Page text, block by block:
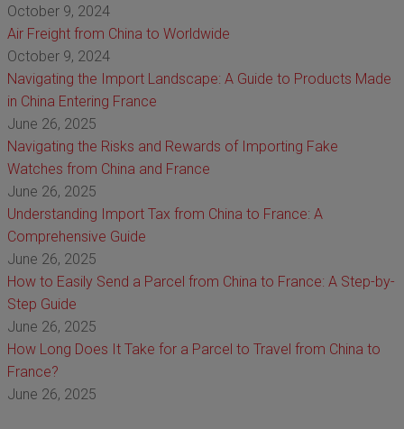
October 9, 2024
Air Freight from China to Worldwide
October 9, 2024
Navigating the Import Landscape: A Guide to Products Made
in China Entering France
June 26, 2025
Navigating the Risks and Rewards of Importing Fake
Watches from China and France
June 26, 2025
Understanding Import Tax from China to France: A
Comprehensive Guide
June 26, 2025
How to Easily Send a Parcel from China to France: A Step-by-
Step Guide
June 26, 2025
How Long Does It Take for a Parcel to Travel from China to
France?
June 26, 2025